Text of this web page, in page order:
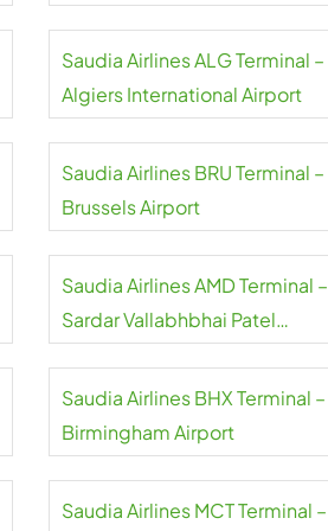
Saudia Airlines ALG Terminal –
Algiers International Airport
Saudia Airlines BRU Terminal –
Brussels Airport
Saudia Airlines AMD Terminal –
Sardar Vallabhbhai Patel
Saudia Airlines BHX Terminal –
Birmingham Airport
Saudia Airlines MCT Terminal –